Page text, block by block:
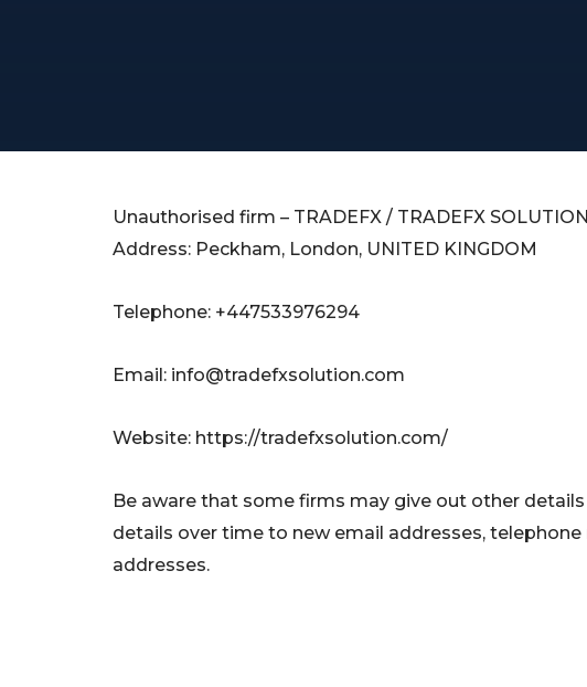
Unauthorised firm – TRADEFX / TRADEFX SOLUTION
Address: Peckham, London, UNITED KINGDOM
Telephone: +447533976294
Email: info@tradefxsolution.com
Website: https://tradefxsolution.com/
Be aware that some firms may give out other
details over time to new email addresses, telephone
addresses.